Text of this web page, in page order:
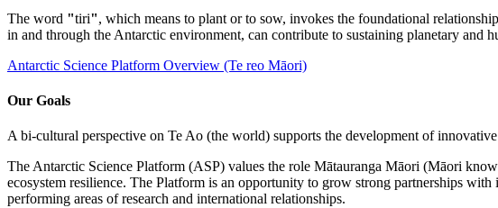
The word "tiri", which means to plant or to sow, invokes the foundational
in and through the Antarctic environment, can contribute to sustaining planetary and
Antarctic Science Platform Overview (Te reo Māori)
Our Goals
A bi-cultural perspective on Te Ao (the world) supports the development of
The Antarctic Science Platform (ASP) values the role Mātauranga Māori (Māori
ecosystem resilience. The Platform is an opportunity to grow strong partnerships
performing areas of research and international relationships.